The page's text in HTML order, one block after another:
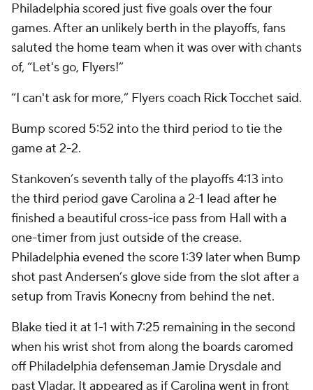
Philadelphia scored just five goals over the four
games. After an unlikely berth in the playoffs, fans
saluted the home team when it was over with chants
of, “Let's go, Flyers!”
“I can't ask for more,” Flyers coach Rick Tocchet said.
Bump scored 5:52 into the third period to tie the
game at 2-2.
Stankoven’s seventh tally of the playoffs 4:13 into
the third period gave Carolina a 2-1 lead after he
finished a beautiful cross-ice pass from Hall with a
one-timer from just outside of the crease.
Philadelphia evened the score 1:39 later when Bump
shot past Andersen’s glove side from the slot after a
setup from Travis Konecny from behind the net.
Blake tied it at 1-1 with 7:25 remaining in the second
when his wrist shot from along the boards caromed
off Philadelphia defenseman Jamie Drysdale and
past Vladar. It appeared as if Carolina went in front